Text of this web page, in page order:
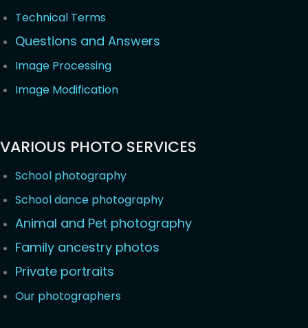
Technical Terms
Questions and Answers
Image Processing
Image Modification
VARIOUS PHOTO SERVICES
School photography
School dance photography
Animal and Pet photography
Family ancestry photos
Private portraits
Our photographers